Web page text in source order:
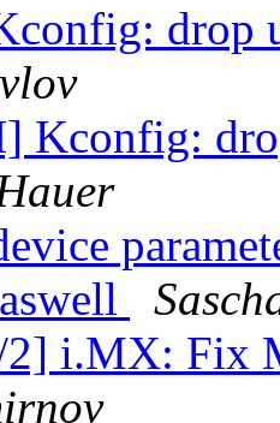
drop
Kconfig:
2] i.MX: Fix